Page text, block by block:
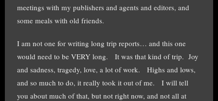
meetings with my publishers and agents and editors, and
some meals with old friends.
I am not one for writing long trip reports… and this one
would need to be VERY long. It was that kind of trip. Joy
and sadness, tragedy, love, a lot of work. Highs and lows,
and so much to do, it really took it out of me. I will tell
you about much of that, but not right now, and not all at